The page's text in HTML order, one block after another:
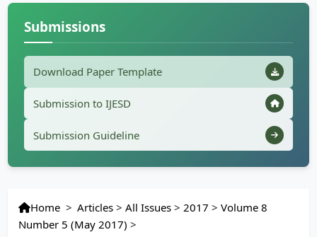
Submissions
Download Paper Template
Submission to IJESD
Submission Guideline
Home > Articles >All Issues > 2017 >Volume 8
Number 5 (May 2017) >